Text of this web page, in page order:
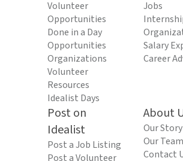
Volunteer
Opportunities
Done in a Day
Opportunities
Organizations
Volunteer
Resources
Idealist Days
Jobs
Salary
Career
Post on
Idealist
Post a Job Listing
Post a Volunteer
About
Our Story
Our Team
Contact